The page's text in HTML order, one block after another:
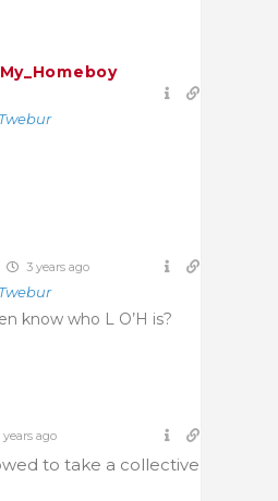
Twebur
3 years ago
Twebur
know who L O’H is?
years ago
to take a collective